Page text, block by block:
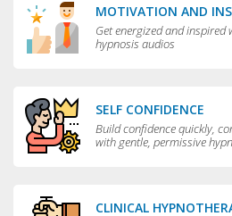
MOTIVATION AND
Get energized and
hypnosis audios
SELF CONFIDENCE
Build confidence quickly,
with gentle, permissive
CLINICAL